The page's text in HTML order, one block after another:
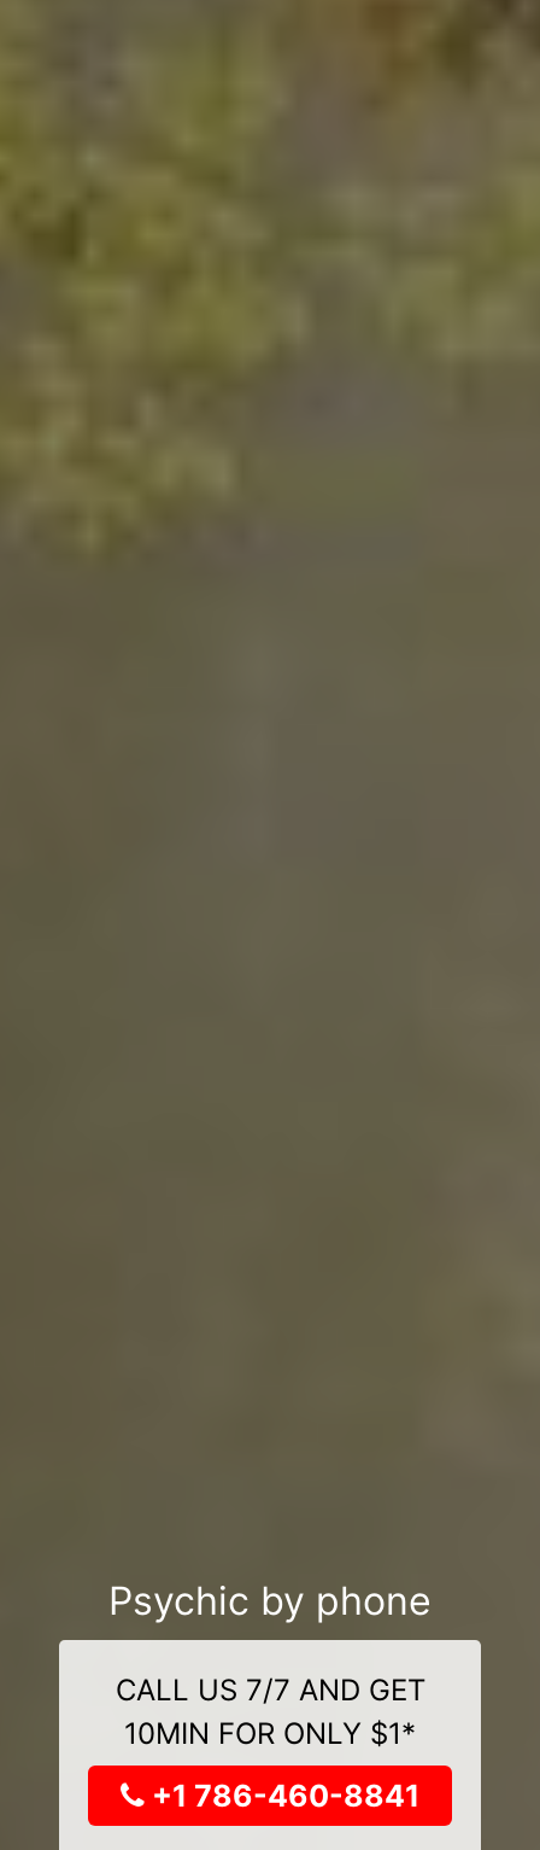
Psychic by phone
CALL US 7/7 AND GET
10MIN FOR ONLY $1*
+1 786-460-8841